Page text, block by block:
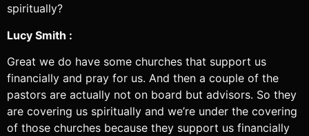
spiritually?
Lucy Smith :
Great we do have some churches that support us
financially and pray for us. And then a couple of the
pastors are actually not on board but advisors. So they
are covering us spiritually and we’re under the covering
of those churches because they support us financially